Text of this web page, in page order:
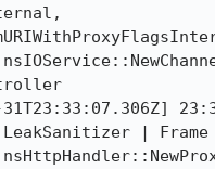
| Frame